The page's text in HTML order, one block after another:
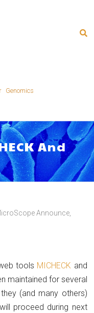
And
Announce
tools MICHECK and
maintained for several
(and many others)
proceed during next